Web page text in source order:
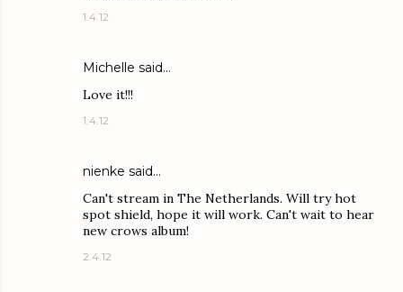
1.4.12
Michelle said…
Love it!!!
1.4.12
nienke said…
Can't stream in The Netherlands. Will try hot
spot shield, hope it will work. Can't wait to hear
new crows album!
2.4.12